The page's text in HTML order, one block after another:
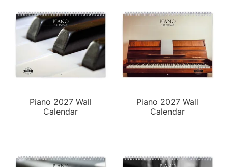
Piano 2027 Wall
Calendar
Piano 2027 Wall
Calendar